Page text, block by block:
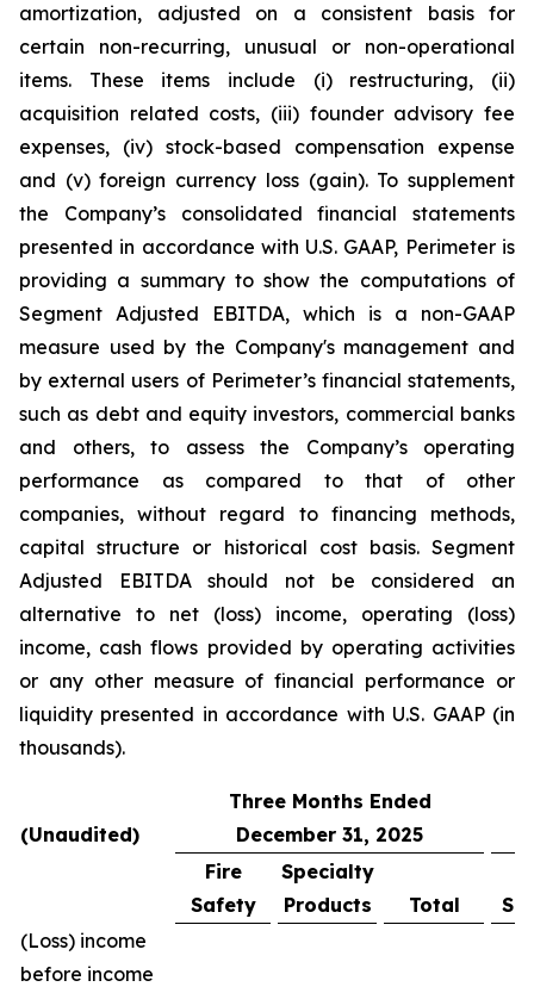
amortization, adjusted on a consistent basis for
certain non-recurring, unusual or non-operational
items. These items include (i) restructuring, (ii)
acquisition related costs, (iii) founder advisory fee
expenses, (iv) stock-based compensation expense
and (v) foreign currency loss (gain). To supplement
the Company’s consolidated financial statements
presented in accordance with U.S. GAAP, Perimeter is
providing a summary to show the computations of
Segment Adjusted EBITDA, which is a non-GAAP
measure used by the Company's management and
by external users of Perimeter’s financial statements,
such as debt and equity investors, commercial banks
and others, to assess the Company’s operating
performance as compared to that of other
companies, without regard to financing methods,
capital structure or historical cost basis. Segment
Adjusted EBITDA should not be considered an
alternative to net (loss) income, operating (loss)
income, cash flows provided by operating activities
or any other measure of financial performance or
liquidity presented in accordance with U.S. GAAP (in
thousands).
(Unaudited)
Three Months Ended
December 31, 2025
Fire
Safety
Specialty
Products
Total
(Loss) income
before income